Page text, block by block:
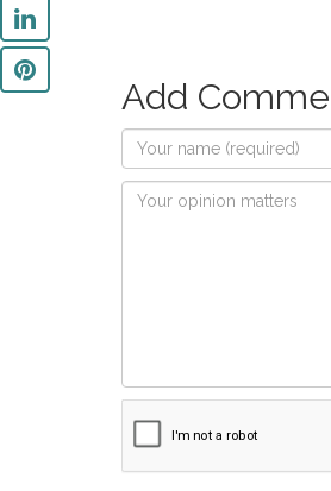
Add